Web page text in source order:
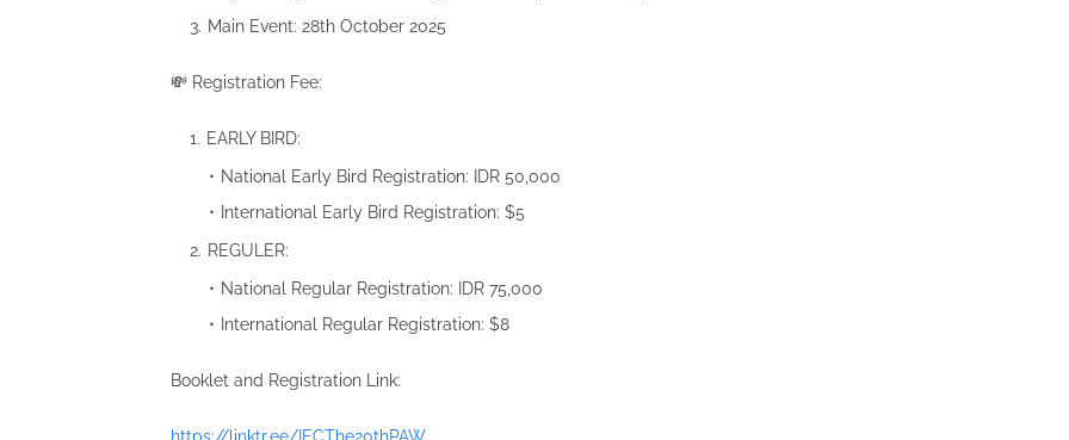
Main Event: 28th October 2025
💸 Registration Fee:
EARLY BIRD:
National Early Bird Registration: IDR 50,000
International Early Bird Registration: $5
REGULER:
National Regular Registration: IDR 75,000
International Regular Registration: $8
Booklet and Registration Link: